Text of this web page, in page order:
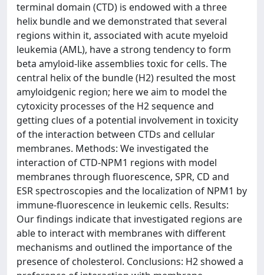
terminal domain (CTD) is endowed with a three
helix bundle and we demonstrated that several
regions within it, associated with acute myeloid
leukemia (AML), have a strong tendency to form
beta amyloid-like assemblies toxic for cells. The
central helix of the bundle (H2) resulted the most
amyloidgenic region; here we aim to model the
cytoxicity processes of the H2 sequence and
getting clues of a potential involvement in toxicity
of the interaction between CTDs and cellular
membranes. Methods: We investigated the
interaction of CTD-NPM1 regions with model
membranes through fluorescence, SPR, CD and
ESR spectroscopies and the localization of NPM1 by
immune-fluorescence in leukemic cells. Results:
Our findings indicate that investigated regions are
able to interact with membranes with different
mechanisms and outlined the importance of the
presence of cholesterol. Conclusions: H2 showed a